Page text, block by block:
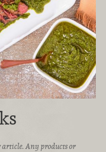
article. Any products or